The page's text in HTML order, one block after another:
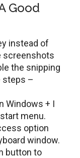
Good
instead of
screenshots
the snipping
steps –
Windows + I
menu.
option
window.
button to